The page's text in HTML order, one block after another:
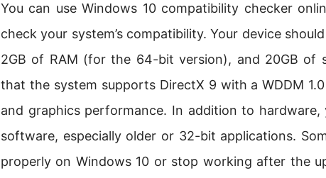
You can use Windows 10 compatibility checker
check your system’s compatibility. Your device
2GB of RAM (for the 64-bit version), and 20GB of
that the system supports DirectX 9 with a WDDM
and graphics performance. In addition to
software, especially older or 32-bit applications.
properly on Windows 10 or stop working after the